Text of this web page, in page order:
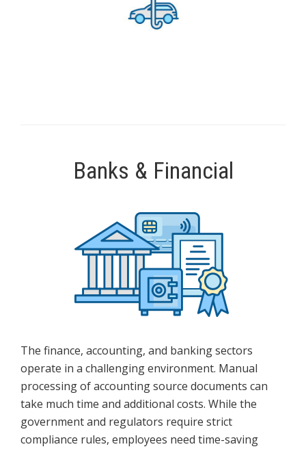
Banks & Financial
The finance, accounting, and banking sectors
operate in a challenging environment. Manual
processing of accounting source documents can
take much time and additional costs. While the
government and regulators require strict
compliance rules, employees need time-saving